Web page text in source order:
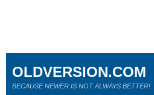
OLDVERSION.COM
BECAUSE NEWER IS NOT ALWAYS BETTER!